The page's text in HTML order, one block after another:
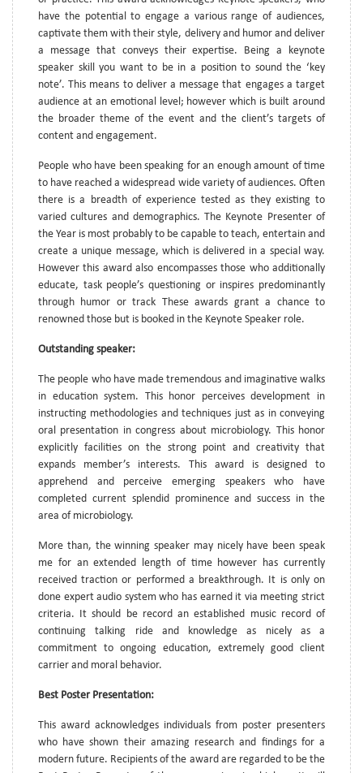
have the potential to engage a various range of audiences,
captivate them with their style, delivery and humor and deliver
a message that conveys their expertise. Being a keynote
speaker skill you want to be in a position to sound the ‘key
note’. This means to deliver a message that engages a target
audience at an emotional level; however which is built around
the broader theme of the event and the client’s targets of
content and engagement.
People who have been speaking for an enough amount of time
to have reached a widespread wide variety of audiences. Often
there is a breadth of experience tested as they existing to
varied cultures and demographics. The Keynote Presenter of
the Year is most probably to be capable to teach, entertain and
create a unique message, which is delivered in a special way.
However this award also encompasses those who additionally
educate, task people’s questioning or inspires predominantly
through humor or track These awards grant a chance to
renowned those but is booked in the Keynote Speaker role.
Outstanding speaker:
The people who have made tremendous and imaginative walks
in education system. This honor perceives development in
instructing methodologies and techniques just as in conveying
oral presentation in congress about microbiology. This honor
explicitly facilities on the strong point and creativity that
expands member’s interests. This award is designed to
apprehend and perceive emerging speakers who have
completed current splendid prominence and success in the
area of microbiology.
More than, the winning speaker may nicely have been speak
me for an extended length of time however has currently
received traction or performed a breakthrough. It is only on
done expert audio system who has earned it via meeting strict
criteria. It should be record an established music record of
continuing talking ride and knowledge as nicely as a
commitment to ongoing education, extremely good client
carrier and moral behavior.
Best Poster Presentation:
This award acknowledges individuals from poster presenters
who have shown their amazing research and findings for a
modern future. Recipients of the award are regarded to be the